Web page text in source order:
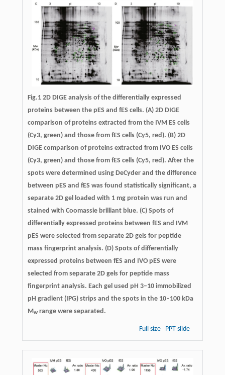
Fig.1 2D DIGE analysis of the differentially expressed
proteins between the pES and fES cells. (A) 2D DIGE
comparison of proteins extracted from the IVM ES cells
(Cy3, green) and those from fES cells (Cy5, red). (B) 2D
DIGE comparison of proteins extracted from IVO ES cells
(Cy3, green) and those from fES cells (Cy5, red). After the
spots were determined using DeCyder and the difference
between pES and fES was found statistically significant, a
separate 2D gel loaded with 1 mg protein was run and
stained with Coomassie brilliant blue. (C) Spots of
differentially expressed proteins between fES and IVM
pES were selected from separate 2D gels for peptide
mass fingerprint analysis. (D) Spots of differentially
expressed proteins between fES and IVO pES were
selected from separate 2D gels for peptide mass
fingerprint analysis. Each gel used pH 3–10 immobilized
pH gradient (IPG) strips and the spots in the 10–100 kDa
Mwrange were separated.
Full size PPT slide